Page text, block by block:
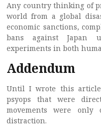
Any country thinking of
world from a global
economic sanctions,
bans against Japan
experiments in both
Addendum
Until I wrote this
psyops that were
movements were
distraction.